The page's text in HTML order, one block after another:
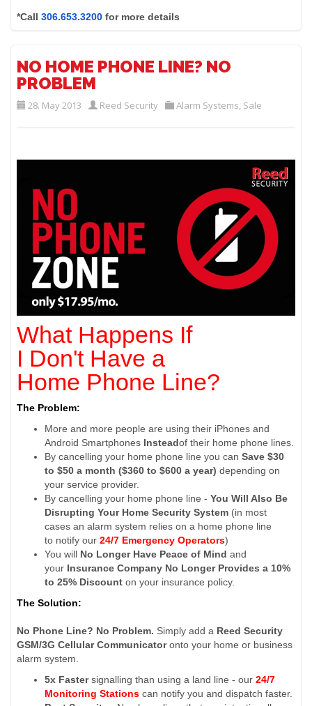
*Call 306.653.3200 for more details
NO HOME PHONE LINE? NO
PROBLEM
28. May 2013 Reed Security Alarm Systems, Sale
What Happens If
I Don't Have a
Home Phone Line?
The Problem:
More and more people are using their iPhones and
Android Smartphones Insteadof their home phone lines.
By cancelling your home phone line you canSave $30
to $50 a month ($360 to $600 a year)depending on
your service provider.
By cancelling your home phone line -You Will Also Be
Disrupting Your Home Security System (in most
cases an alarm system relies on a home phone line
to notify our24/7 Emergency Operators)
You will No Longer Have Peace of Mind and
your Insurance Company No Longer Provides a 10%
to 25% Discount on your insurance policy.
The Solution:
No Phone Line? No Problem. Simply add a Reed Security
GSM/3G Cellular Communicatoronto your home or business
alarm system.
5x Fastersignalling than using a land line - our24/7
Monitoring Stations can notify you and dispatch faster.